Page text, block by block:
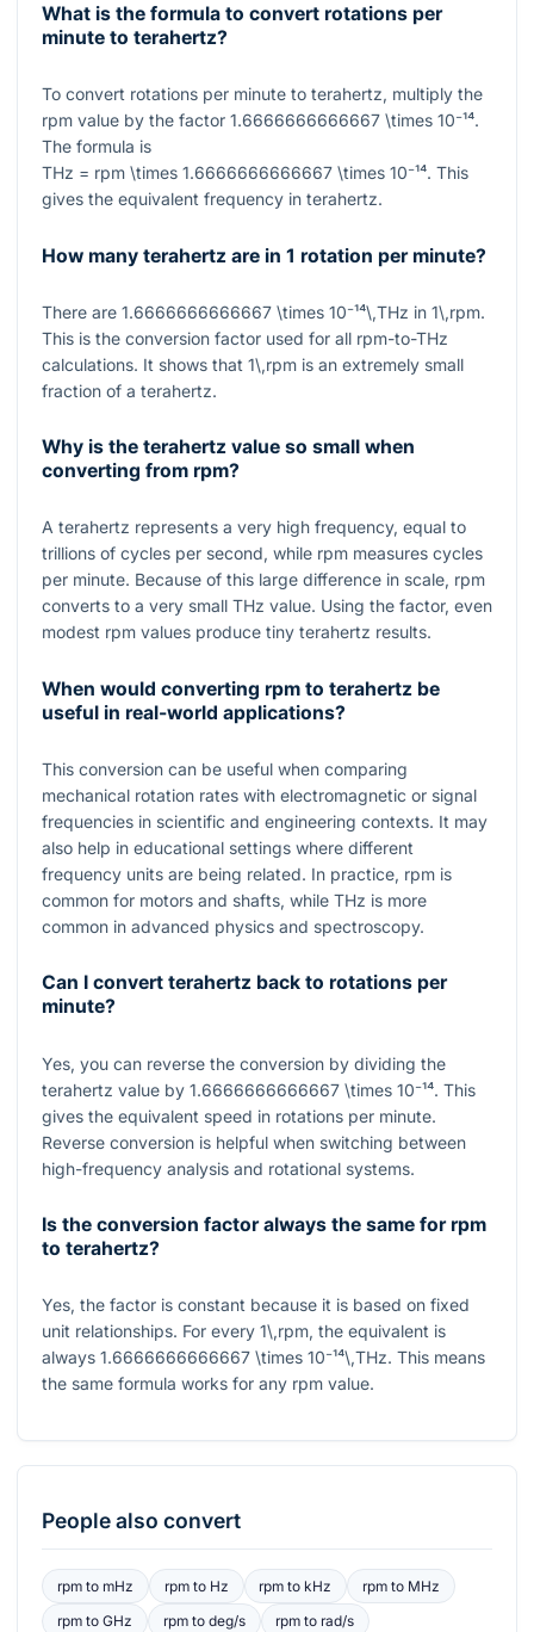
What is the formula to convert rotations per
minute to terahertz?
To convert rotations per minute to terahertz, multiply the
rpm value by the factor 1.6666666666667 \times 10⁻¹⁴.
The formula is
THz = rpm \times 1.6666666666667 \times 10⁻¹⁴. This
gives the equivalent frequency in terahertz.
How many terahertz are in 1 rotation per minute?
There are 1.6666666666667 \times 10⁻¹⁴\,THz in 1\,rpm.
This is the conversion factor used for all rpm-to-THz
calculations. It shows that 1\,rpm is an extremely small
fraction of a terahertz.
Why is the terahertz value so small when
converting from rpm?
A terahertz represents a very high frequency, equal to
trillions of cycles per second, while rpm measures cycles
per minute. Because of this large difference in scale, rpm
converts to a very small THz value. Using the factor, even
modest rpm values produce tiny terahertz results.
When would converting rpm to terahertz be
useful in real-world applications?
This conversion can be useful when comparing
mechanical rotation rates with electromagnetic or signal
frequencies in scientific and engineering contexts. It may
also help in educational settings where different
frequency units are being related. In practice, rpm is
common for motors and shafts, while THz is more
common in advanced physics and spectroscopy.
Can I convert terahertz back to rotations per
minute?
Yes, you can reverse the conversion by dividing the
terahertz value by 1.6666666666667 \times 10⁻¹⁴. This
gives the equivalent speed in rotations per minute.
Reverse conversion is helpful when switching between
high-frequency analysis and rotational systems.
Is the conversion factor always the same for rpm
to terahertz?
Yes, the factor is constant because it is based on fixed
unit relationships. For every 1\,rpm, the equivalent is
always 1.6666666666667 \times 10⁻¹⁴\,THz. This means
the same formula works for any rpm value.
People also convert
rpmto mHz rpmto Hz rpm to kHz rpm to MHz
rpmto GHz rpmto deg/s rpm to rad/s